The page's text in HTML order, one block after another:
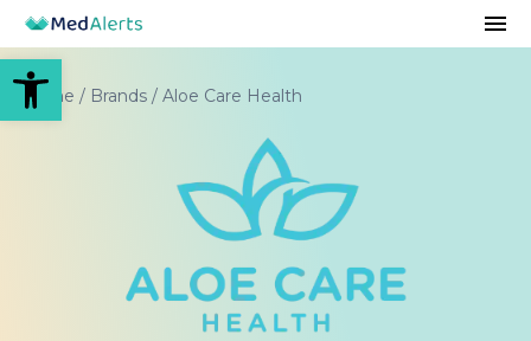
Open toolbar
Home / Brands / Aloe Care Health